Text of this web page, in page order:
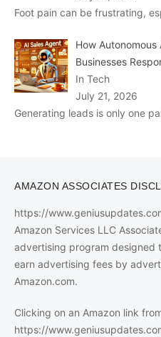
Foot pain can be frustrating,
How Autonomous
Businesses
In Tech
July 21, 2026
Generating leads is only one
AMAZON ASSOCIATES
https://
Amazon Services LLC
advertising program designed
earn advertising fees by
Amazon.com.
Clicking on an Amazon link
https://